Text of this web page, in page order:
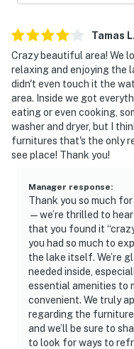
Tamas L.
Crazy beautiful area! We
relaxing and enjoying the
didn't even touch it the
area. Inside we got
eating or even cooking,
washer and dryer, but I
furnitures that's the only
see place! Thank you!
Manager response:
Thank you so much
—we’re thrilled to
that you found it
you had so much to
the lake itself. We’re
needed inside,
essential amenities to
convenient. We truly
regarding the
and we’ll be sure to
to look for ways to